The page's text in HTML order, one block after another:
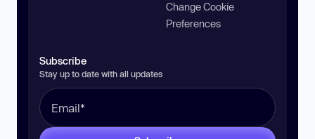
Change Cookie
Preferences
Subscribe
Stay up to date with all updates